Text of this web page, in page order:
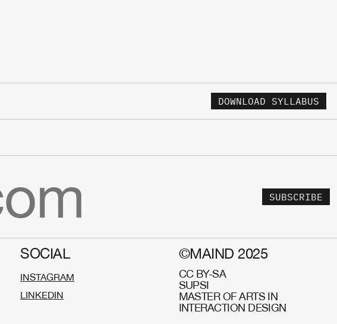
DOWNLOAD SYLLABUS
SOCIAL
INSTAGRAM
LINKEDIN
©MAIND 2025
CC BY-SA
SUPSI
MASTER OF ARTS IN
INTERACTION DESIGN
SUBSCRIBE